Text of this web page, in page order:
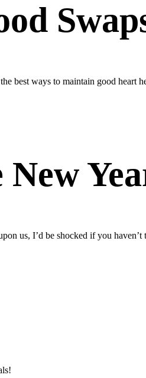
best ways to maintain good heart
us, I’d be shocked if you